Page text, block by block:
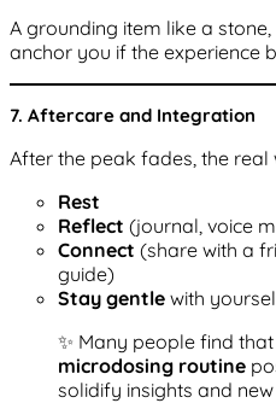
A grounding item like a
anchor you if the experience
7. Aftercare and Integration
After the peak fades, the real
Rest
Reflect (journal, voice
Connect (share with a
guide)
Stay gentle with
✨ Many people find
microdosing routine
solidify insights and